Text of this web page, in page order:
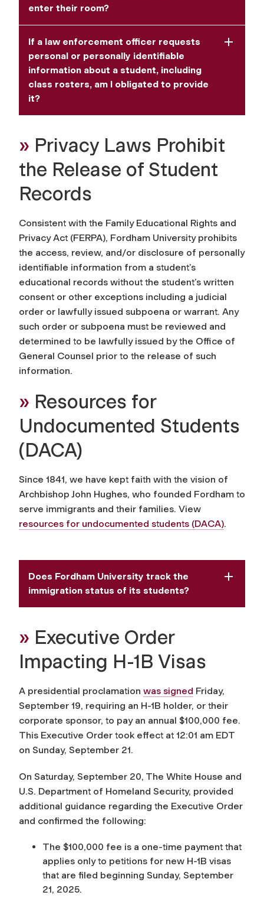
enter their room?
If a law enforcement officer requests
personal or personally identifiable
information about a student, including
class rosters, am I obligated to provide
it?
» Privacy Laws Prohibit
the Release of Student
Records
Consistent with the Family Educational Rights and
Privacy Act (FERPA), Fordham University prohibits
the access, review, and/or disclosure of personally
identifiable information from a student’s
educational records without the student’s written
consent or other exceptions including a judicial
order or lawfully issued subpoena or warrant. Any
such order or subpoena must be reviewed and
determined to be lawfully issued by the Office of
General Counsel prior to the release of such
information.
» Resources for
Undocumented Students
(DACA)
Since 1841, we have kept faith with the vision of
Archbishop John Hughes, who founded Fordham to
serve immigrants and their families. View
resources for undocumented students (DACA).
Does Fordham University track the
immigration status of its students?
» Executive Order
Impacting H-1B Visas
A presidential proclamation was signed Friday,
September 19, requiring an H-1B holder, or their
corporate sponsor, to pay an annual $100,000 fee.
This Executive Order took effect at 12:01 am EDT
on Sunday, September 21.
On Saturday, September 20, The White House and
U.S. Department of Homeland Security, provided
additional guidance regarding the Executive Order
and confirmed the following:
The $100,000 fee is a one-time payment that
applies only to petitions for new H-1B visas
that are filed beginning Sunday, September
21, 2025.